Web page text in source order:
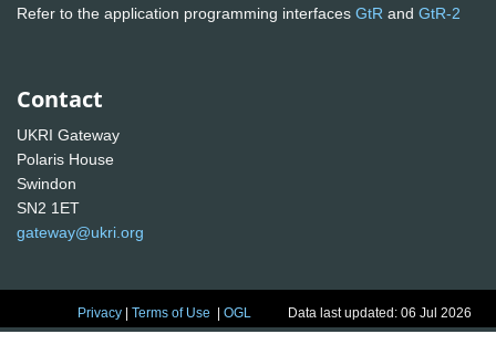
Refer to the application programming interfaces GtR and GtR-2
Contact
UKRI Gateway
Polaris House
Swindon
SN2 1ET
gateway@ukri.org
Privacy |Terms of Use |OGL Data last updated: 06 Jul 2026